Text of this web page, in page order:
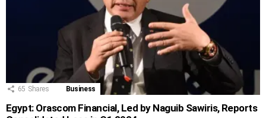
65 Shares Business
Egypt: Orascom Financial, Led by Naguib Sawiris, Reports